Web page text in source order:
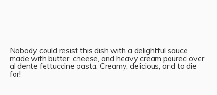
Nobody could resist this dish with a delightful sauce
made with butter, cheese, and heavy cream poured over
al dente fettuccine pasta. Creamy, delicious, and to die
for!